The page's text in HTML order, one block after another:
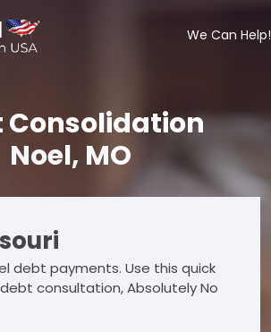
We Can Help!
Consolidation
Noel, MO
debt payments. Use this quick
debt consultation, Absolutely No